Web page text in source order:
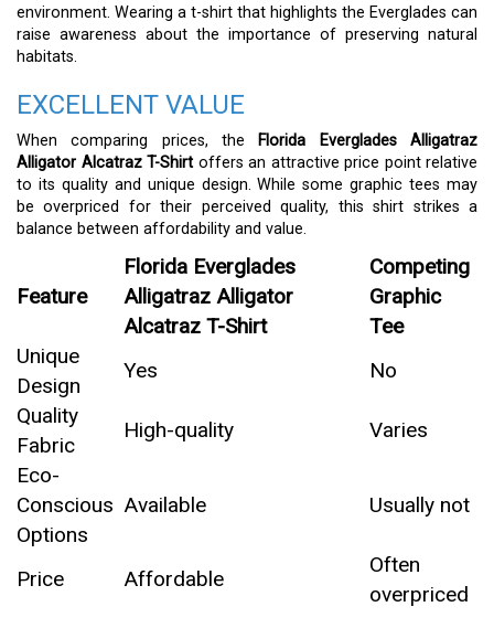
environment. Wearing a t-shirt that highlights the Everglades can
raise awareness about the importance of preserving natural
habitats.
EXCELLENT VALUE
When comparing prices, the Florida Everglades Alligatraz
Alligator Alcatraz T-Shirt offers an attractive price point relative
to its quality and unique design. While some graphic tees may
be overpriced for their perceived quality, this shirt strikes a
balance between affordability and value.
Feature
Florida Everglades
Alligatraz Alligator
Alcatraz T-Shirt
Competing
Graphic
Tee
Unique
Design
Yes
No
Quality
Fabric
High-quality
Varies
Eco-
Conscious
Options
Available Usually not
Price Affordable
Often
overpriced